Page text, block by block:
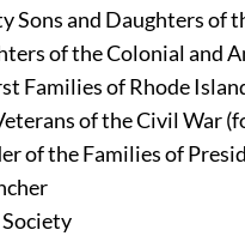
Sons and Daughters of
of the Colonial and
Families of Rhode
of the Civil War
of the Families of